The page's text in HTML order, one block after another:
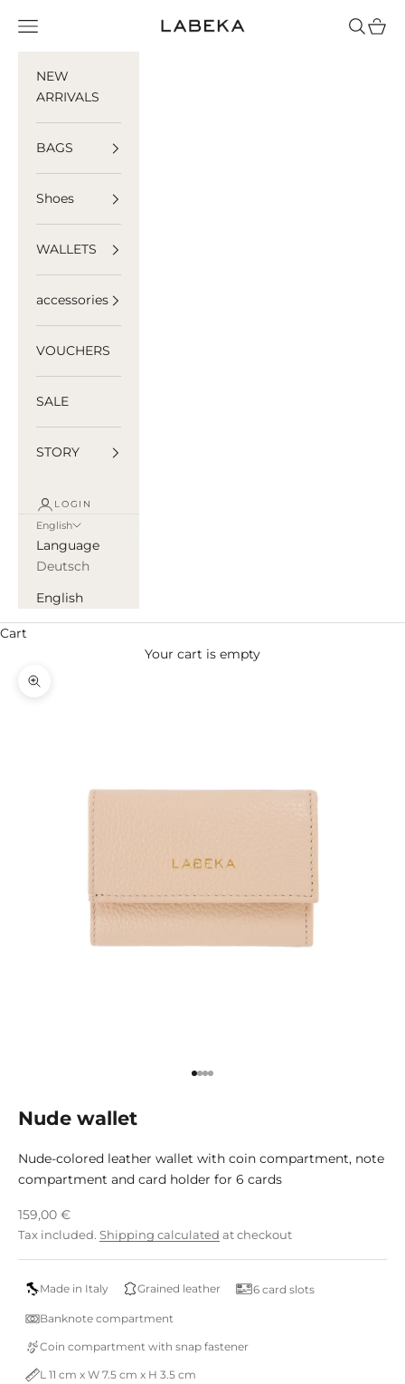
LABEKA
Navigation menu Search
Cart
NEW
ARRIVALS
BAGS
Shoes
WALLETS
accessories
VOUCHERS
SALE
STORY
LOGIN
English
Language
Deutsch
English
Cart
Your cart is empty
Zoom picture
Go to item 1
Go to item 2
Go to item 3
Go to item 4
Nude wallet
Nude-colored leather wallet with coin compartment, note
compartment and card holder for 6 cards
Sale price
159,00 €
Tax included. Shipping calculated at checkout
Made in Italy Grained leather 6 card slots
Banknote compartment
Coin compartment with snap fastener
L 11 cm x W 7.5 cm x H 3.5 cm